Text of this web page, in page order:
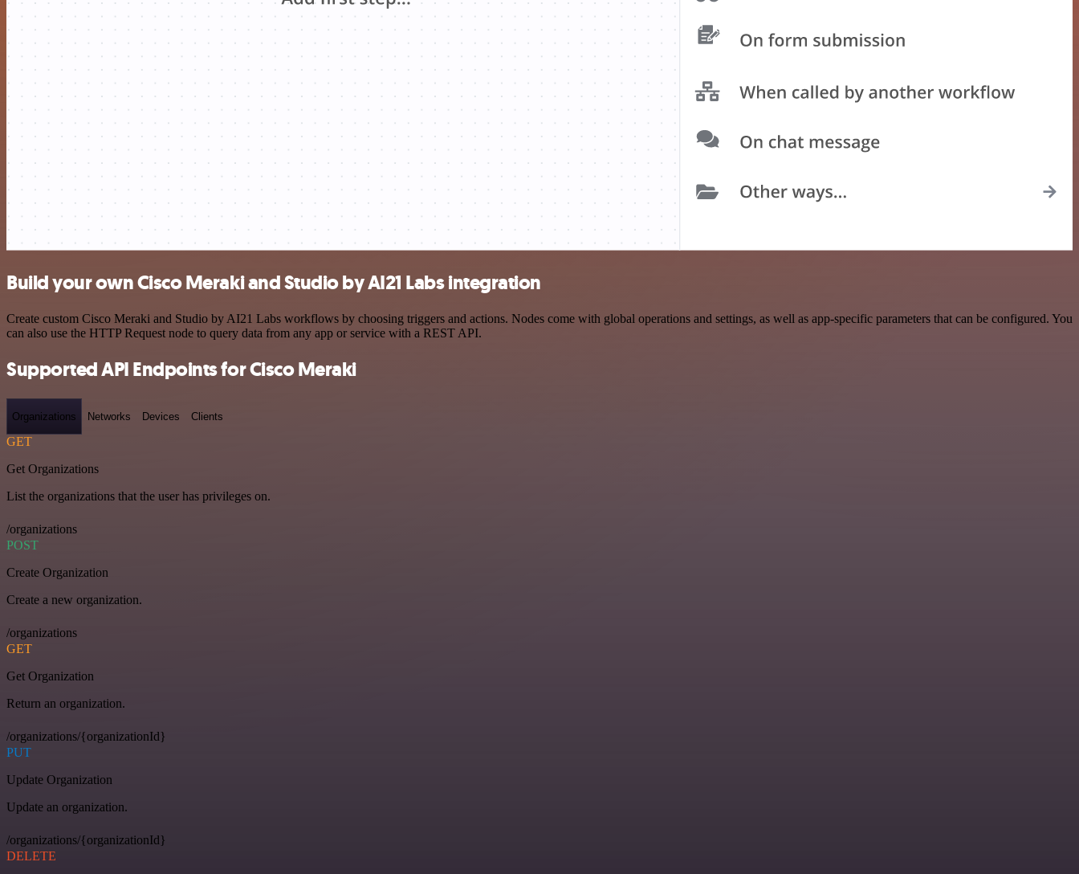
Build your own Cisco Meraki and Studio by AI21 Labs integration
Create custom Cisco Meraki and Studio by AI21 Labs workflows by choosing triggers and actions. Nodes come with global operations and settings, as well as app-specific parameters that can be configured. You
can also use the HTTP Request node to query data from any app or service with a REST API.
Supported API Endpoints for Cisco Meraki
Organizations Networks Devices Clients
GET
Get Organizations
List the organizations that the user has privileges on.
/organizations
POST
Create Organization
Create a new organization.
/organizations
GET
Get Organization
Return an organization.
/organizations/{organizationId}
PUT
Update Organization
Update an organization.
/organizations/{organizationId}
DELETE